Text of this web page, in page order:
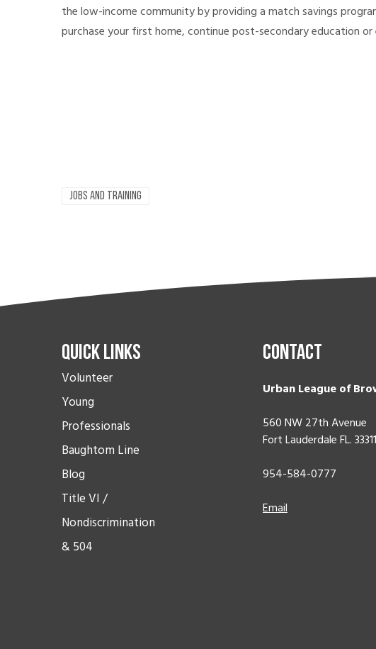
the low-income community by providing a match savings
purchase your first home, continue post-secondary education or
JOBS AND TRAINING
Quick Links
Volunteer
Young
Professionals
Baughtom Line
Blog
Title VI /
Nondiscrimination
& 504
Contact
Urban League of
560 NW 27th Avenue
Fort Lauderdale FL. 33311
954-584-0777
Email